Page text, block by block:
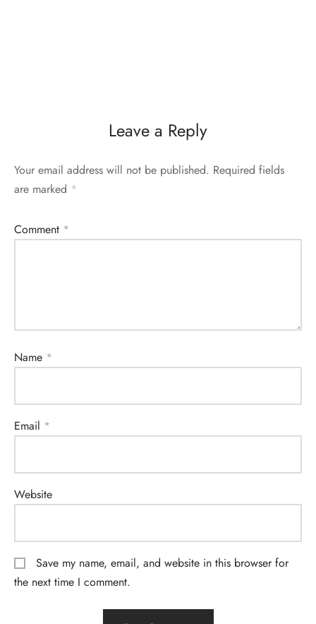
Leave a Reply
Your email address will not be published. Required fields
are marked *
Comment *
Name *
Email *
Website
Save my name, email, and website in this browser for
the next time I comment.